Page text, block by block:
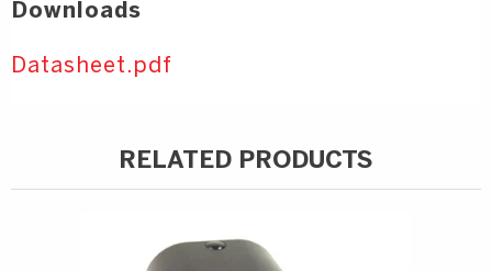
Downloads
Datasheet.pdf
RELATED PRODUCTS